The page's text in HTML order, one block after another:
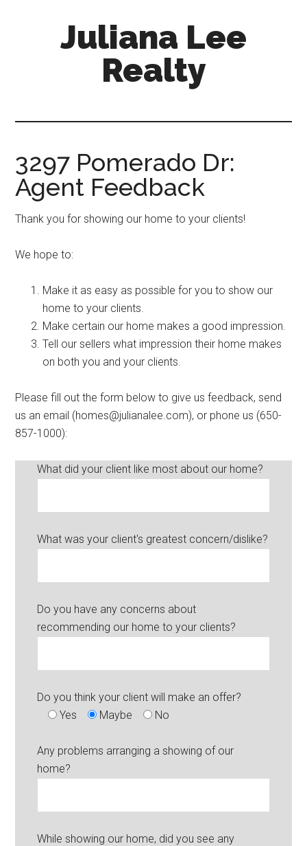
Juliana Lee
Realty
3297 Pomerado Dr:
Agent Feedback
Thank you for showing our home to your clients!
We hope to:
Make it as easy as possible for you to show our
home to your clients.
Make certain our home makes a good impression.
Tell our sellers what impression their home makes
on both you and your clients.
Please fill out the form below to give us feedback, send
us an email (homes@julianalee.com), or phone us (650-
857-1000):
What did your client like most about our home?
What was your client's greatest concern/dislike?
Do you have any concerns about
recommending our home to your clients?
Do you think your client will make an offer?
Yes
Maybe No
Any problems arranging a showing of our
home?
While showing our home, did you see any